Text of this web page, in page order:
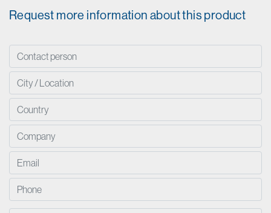
Request more information about this product